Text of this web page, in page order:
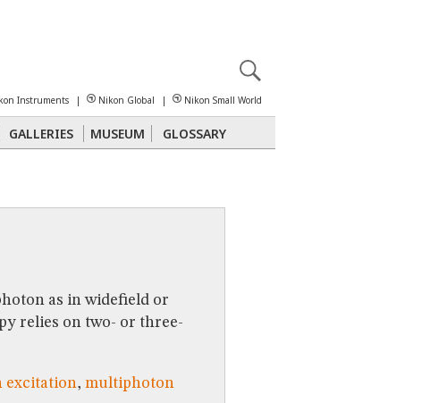
GALLERIES MUSEUM GLOSSARY
Instruments | Nikon Global | Nikon Small World
as in widefield or
relies on two- or three-
excitation, multiphoton